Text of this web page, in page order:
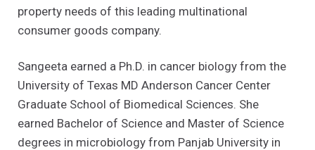
property needs of this leading multinational
consumer goods company.
Sangeeta earned a Ph.D. in cancer biology from the
University of Texas MD Anderson Cancer Center
Graduate School of Biomedical Sciences. She
earned Bachelor of Science and Master of Science
degrees in microbiology from Panjab University in